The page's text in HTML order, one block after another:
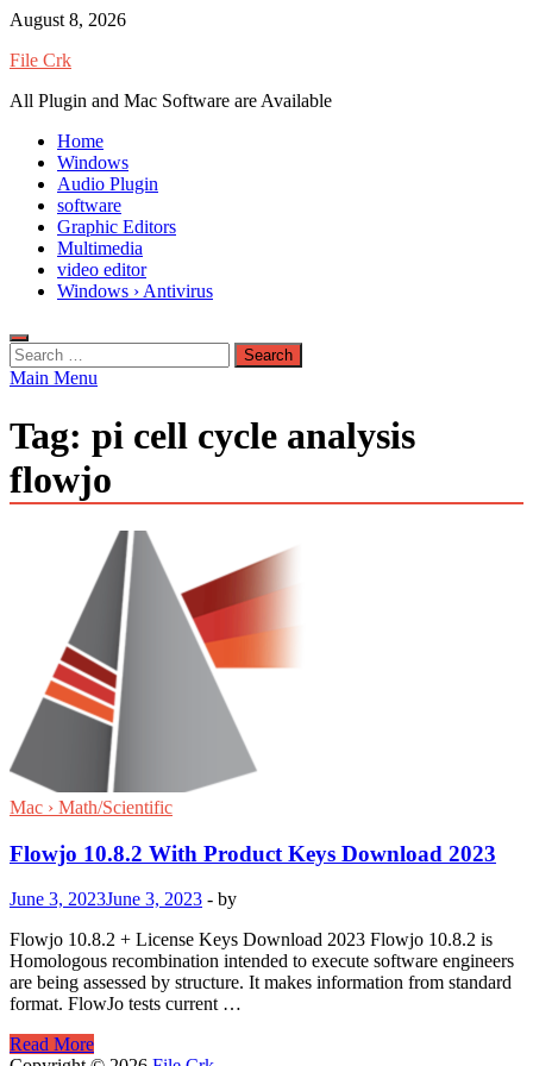
Skip
content
August 8, 2026
File Crk
All Plugin and Mac Software are Available
Home
Windows
Audio Plugin
software
Graphic Editors
Multimedia
video editor
Windows › Antivirus
Search
for:
Main Menu
Tag: pi cell cycle analysis
flowjo
Mac › Math/Scientific
Flowjo 10.8.2 With Product Keys Download 2023
June 3, 2023June 3, 2023 - by
Flowjo 10.8.2 + License Keys Download 2023 Flowjo 10.8.2 is
Homologous recombination intended to execute software engineers
are being assessed by structure. It makes information from standard
format. FlowJo tests current …
Flowjo
Read More